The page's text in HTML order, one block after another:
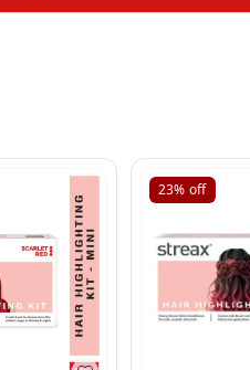
23% off